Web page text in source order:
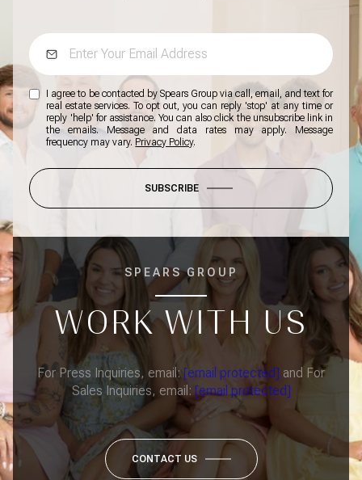
I agree to be contacted by Spears Group via call, email, and text for
real estate services. To opt out, you can reply 'stop' at any time or
reply 'help' for assistance. You can also click the unsubscribe link in
the emails. Message and data rates may apply. Message
frequency may vary. Privacy Policy.
SUBSCRIBE
SPEARS GROUP
WORK WITH US
For Press Inquiries, email: [email protected] and For
Sales Inquiries, email: [email protected]
CONTACT US